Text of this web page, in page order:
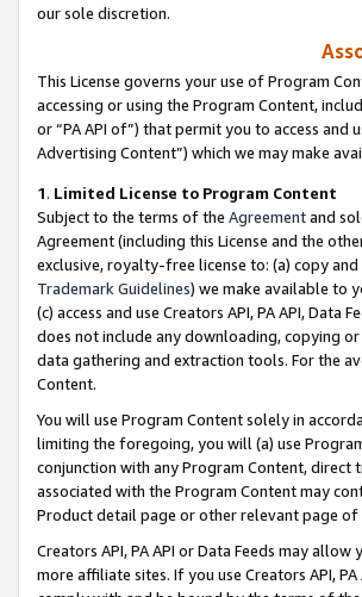
our sole discretion.
This License governs your use of Program
accessing or using the Program Content,
or “PA API of”) that permit you to access
Advertising Content”) which we may make
1. Limited License to Program Content
Subject to the terms of the Agreementand
Agreement (including this License and the
exclusive, royalty-free license to: (a) copy
Trademark Guidelines) we make available to
(c) access and use Creators API, PA API,
does not include any downloading, copying
data gathering and extraction tools. For the
Content.
You will use Program Content solely in
limiting the foregoing, you will (a) use
conjunction with any Program Content,
associated with the Program Content may
Product detail page or other relevant page
Creators API, PA API or Data Feeds may
more affiliate sites. If you use Creators API,